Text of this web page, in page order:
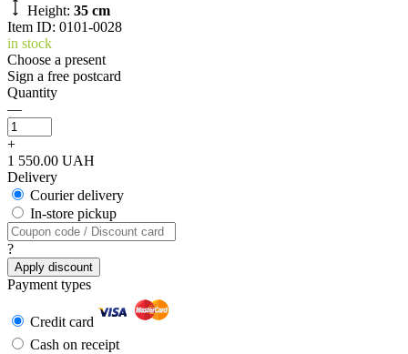
Height: 35 cm
Item ID: 0101-0028
in stock
Choose a present
Sign a free postcard
Quantity
—
+
1 550.00 UAH
Delivery
Courier delivery
In-store pickup
?
Apply discount
Payment types
Credit card
Cash on receipt